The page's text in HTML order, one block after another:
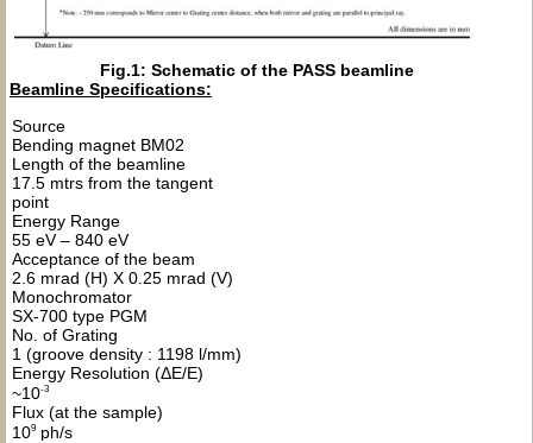
Fig.1: Schematic of the PASS beamline
Beamline Specifications:
Source
Bending magnet BM02
Length of the beamline
17.5 mtrs from the tangent
point
Energy Range
55 eV – 840 eV
Acceptance of the beam
2.6 mrad (H) X 0.25 mrad (V)
Monochromator
SX-700 type PGM
No. of Grating
1 (groove density : 1198 l/mm)
Energy Resolution (ΔE/E)
~10-3
Flux (at the sample)
109 ph/s